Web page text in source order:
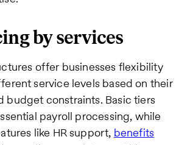
by services
offer businesses flexibility
service levels based on their
budget constraints. Basic tiers
payroll processing, while
like HR support, benefits